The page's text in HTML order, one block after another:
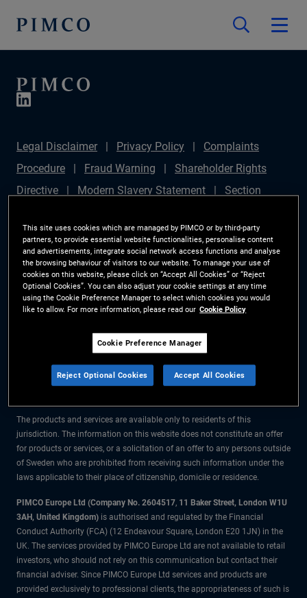
Legal Disclaimer Privacy Policy
Complaints
Procedure
Fraud Warning
Shareholder Rights
Directive
Modern Slavery Statement
Section
Plan (Chair's Statement)
Sustainable Finance
Disclosures Regulation (SFDR)
PAI Disclosure
Investor Rights
Site Map
Cookie Preference
Manager
The information on this website is for residents of Sweden only.
All material contained on this website is purely for informational purposes
only and is not intended as investment advice. Investors should seek
The products and services are available only to residents of this
jurisdiction. The information on this website does not constitute an offer
for products or services, or a solicitation of an offer to any persons outside
of Sweden who are prohibited from receiving such information under the
laws applicable to their place of citizenship, domicile or residence.
PIMCO Europe Ltd (Company No. 2604517, 11 Baker Street, London W1U
3AH, United Kingdom) is authorised and regulated by the Financial
Conduct Authority (FCA) (12 Endeavour Square, London E20 1JN) in the
UK. The services provided by PIMCO Europe Ltd are not available to retail
investors, who should not rely on this communication but contact their
financial adviser. Since PIMCO Europe Ltd services and products are
provided exclusively to professional clients, the appropriateness of such is
This site uses cookies which are managed by PIMCO or by third-party
partners, to provide essential website functionalities, personalise content
and advertisements, integrate social network access functions and analyse
the browsing behaviour of visitors to our website. To manage your use of
cookies on this website, please click on “Accept All Cookies” or “Reject
Optional Cookies”. You can also adjust your cookie settings at any time
using the Cookie Preference Manager to select which cookies you would
like to allow. For more information, please read our Cookie Policy
Cookie Preference Manager
Reject Optional Cookies Accept All Cookies